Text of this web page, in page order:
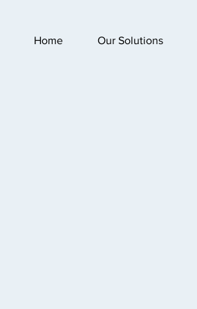
Home Our Solutions